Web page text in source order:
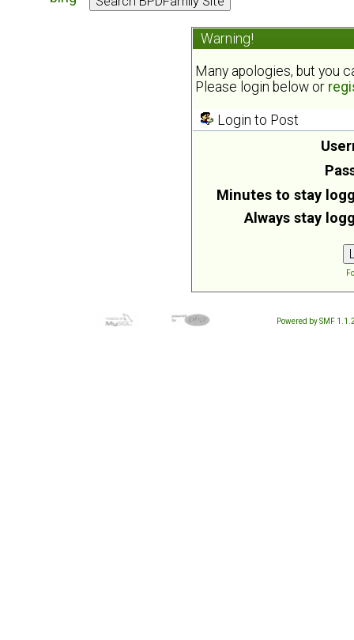
Warning!
Many apologies, but you
Please login below or
Login to Post
Minutes to stay
Always stay
Powered by SMF